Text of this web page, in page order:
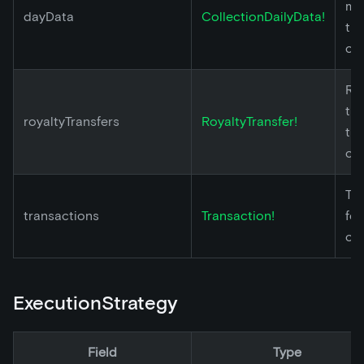
dayData CollectionDailyData!
the
royaltyTransfers RoyaltyTransfer!
the
transactions Transaction!
ExecutionStrategy
Field Type